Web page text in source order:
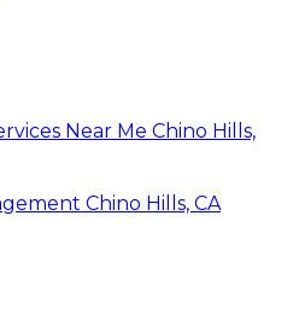
Near Me Chino Hills,
Chino Hills, CA